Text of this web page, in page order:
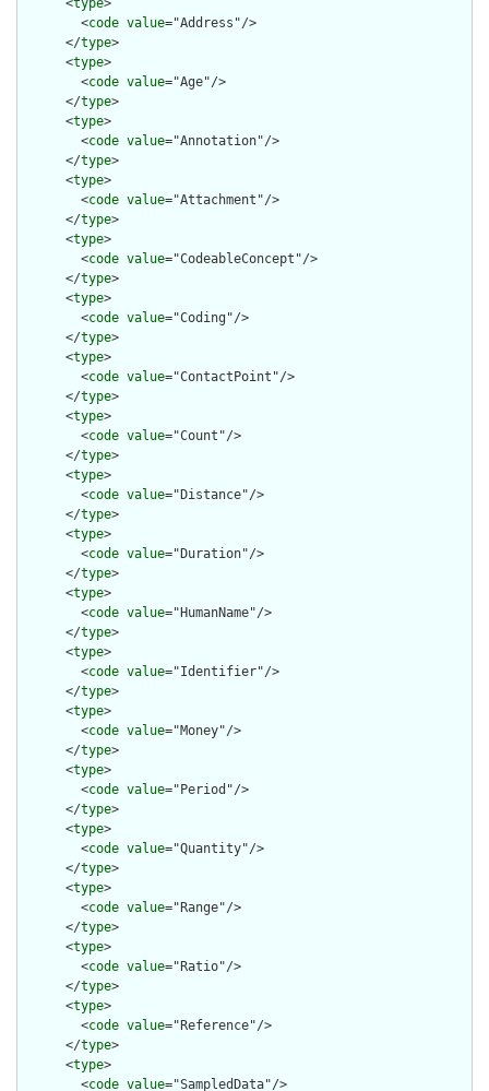
      <
type>
        <
code value="Address"/>
      </
type>
      <
type>
        <
code value="Age"/>
      </
type>
      <
type>
        <
code value="Annotation"/>
      </
type>
      <
type>
        <
code value="Attachment"/>
      </
type>
      <
type>
        <
code value="CodeableConcept"/>
      </
type>
      <
type>
        <
code value="Coding"/>
      </
type>
      <
type>
        <
code value="ContactPoint"/>
      </
type>
      <
type>
        <
code value="Count"/>
      </
type>
      <
type>
        <
code value="Distance"/>
      </
type>
      <
type>
        <
code value="Duration"/>
      </
type>
      <
type>
        <
code value="HumanName"/>
      </
type>
      <
type>
        <
code value="Identifier"/>
      </
type>
      <
type>
        <
code value="Money"/>
      </
type>
      <
type>
        <
code value="Period"/>
      </
type>
      <
type>
        <
code value="Quantity"/>
      </
type>
      <
type>
        <
code value="Range"/>
      </
type>
      <
type>
        <
code value="Ratio"/>
      </
type>
      <
type>
        <
code value="Reference"/>
      </
type>
      <
type>
        <
code value="SampledData"/>